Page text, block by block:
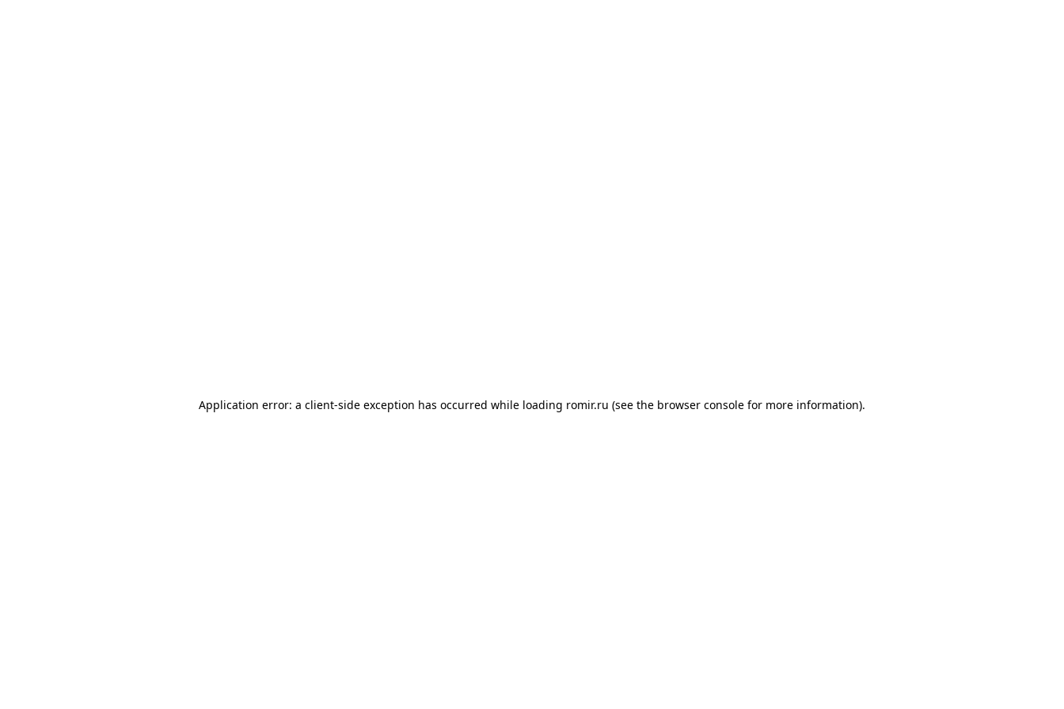
Application error: a client-side exception has occurred while loading romir.ru (see the browser console for more information).